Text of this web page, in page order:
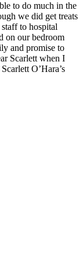
to do much in the
we did get treats
to hospital
on our bedroom
and promise to
Scarlett when I
O’Hara’s